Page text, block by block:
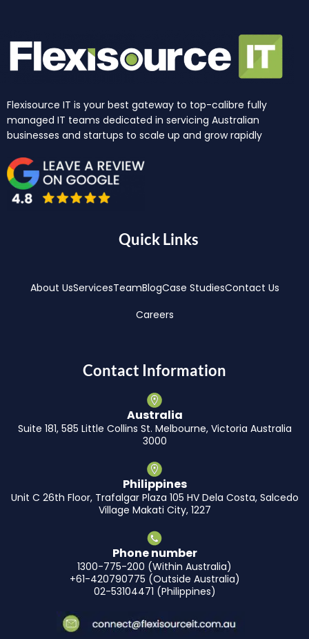
Flexisource IT is your best gateway to top-calibre fully
managed IT teams dedicated in servicing Australian
businesses and startups to scale up and grow rapidly
Quick Links
About UsServicesTeamBlogCase StudiesContact Us
Careers
Contact Information
Australia
Suite 181, 585 Little Collins St. Melbourne, Victoria Australia
3000
Philippines
Unit C 26th Floor, Trafalgar Plaza 105 HV Dela Costa, Salcedo
Village Makati City, 1227
Phone number
1300-775-200 (Within Australia)
+61-420790775 (Outside Australia)
02-53104471 (Philippines)